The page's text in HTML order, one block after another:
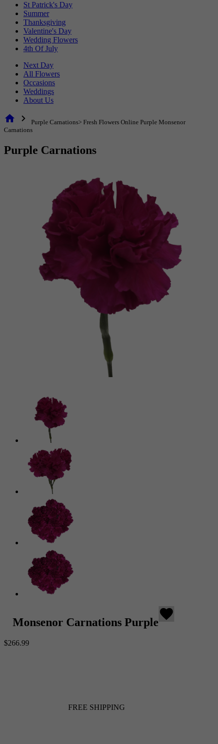
St Patrick's Day
Summer
Thanksgiving
Valentine's Day
Wedding Flowers
4th Of July
Next Day
All Flowers
Occasions
Weddings
About Us
home chevron_right
Purple Carnations> Fresh Flowers Online Purple Monsenor
Carnations
Purple Carnations
Monsenor Carnations Purple
favorite
$266.99
FREE SHIPPING